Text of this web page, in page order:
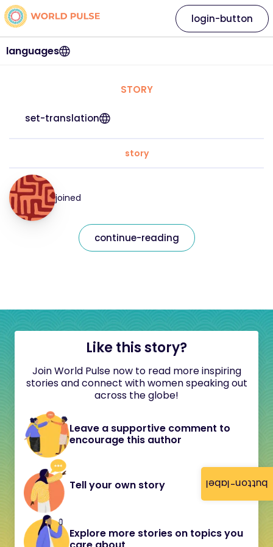
button-label
languages
login-button
STORY
set-translation
story
joined
continue-reading
Like this story?
Join World Pulse now to read more inspiring
stories and connect with women speaking out
across the globe!
Leave a supportive comment to
encourage this author
Tell your own story
Explore more stories on topics you